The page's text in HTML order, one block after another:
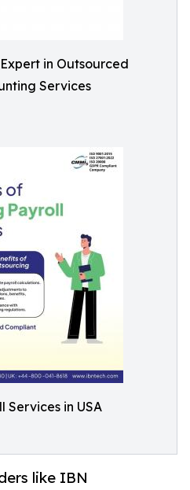
in Outsourced
Services
Services in USA
like IBN